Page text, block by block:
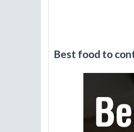
Best food to